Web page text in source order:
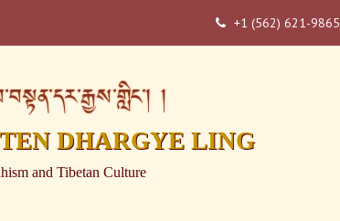
 +1 (562) 621-9865
།
DHARGYE LING
and Tibetan Culture